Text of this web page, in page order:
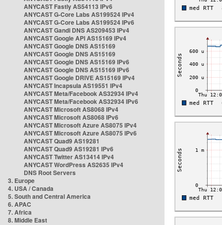
ANYCAST Fastly AS54113 IPv6
ANYCAST G-Core Labs AS199524 IPv4
ANYCAST G-Core Labs AS199524 IPv6
ANYCAST Gandi DNS AS209453 IPv4
ANYCAST Google API AS15169 IPv4
ANYCAST Google DNS AS15169
ANYCAST Google DNS AS15169
ANYCAST Google DNS AS15169 IPv6
ANYCAST Google DNS AS15169 IPv6
ANYCAST Google DRIVE AS15169 IPv4
ANYCAST Incapsula AS19551 IPv4
ANYCAST Meta/Facebook AS32934 IPv4
ANYCAST Meta/Facebook AS32934 IPv6
ANYCAST Microsoft AS8068 IPv4
ANYCAST Microsoft AS8068 IPv6
ANYCAST Microsoft Azure AS8075 IPv4
ANYCAST Microsoft Azure AS8075 IPv6
ANYCAST Quad9 AS19281
ANYCAST Quad9 AS19281 IPv6
ANYCAST Twitter AS13414 IPv4
ANYCAST WordPress AS2635 IPv4
DNS Root Servers
3. Europe
4. USA / Canada
5. South and Central America
6. APAC
7. Africa
8. Middle East